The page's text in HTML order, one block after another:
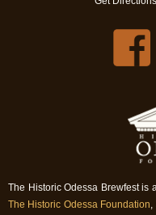
The Historic Odessa Brewfest is
The Historic Odessa Foundation,